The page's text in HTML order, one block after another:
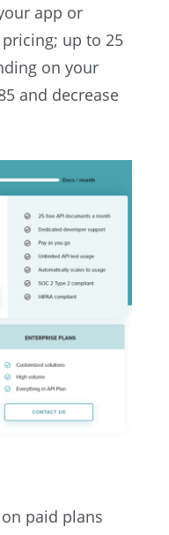
app or
pricing; up to 25
on your
and decrease
paid plans